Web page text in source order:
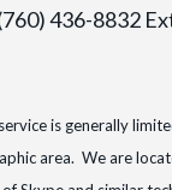
436-8832
is generally
area. We are